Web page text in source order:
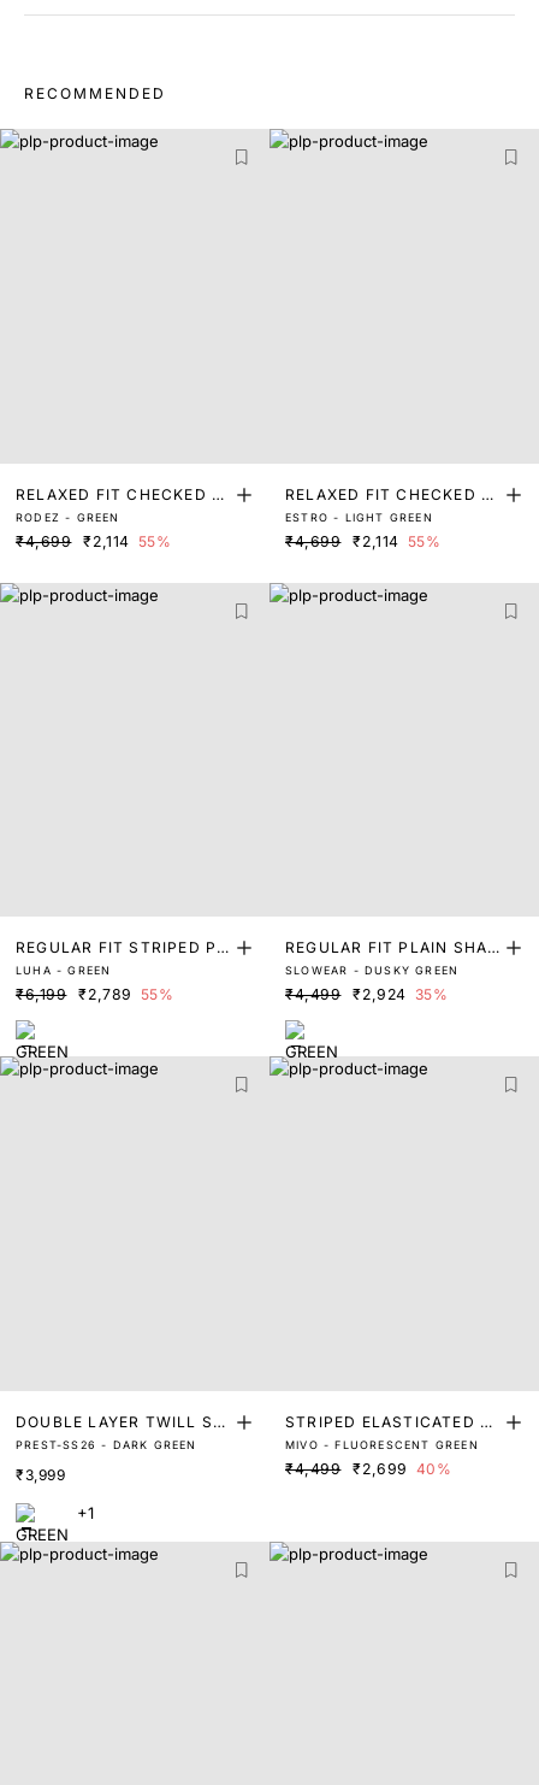
RECOMMENDED
RELAXED FIT CHECKED P
RINT SHACKET
RODEZ - GREEN
₹4,699 ₹2,114 55%
RELAXED FIT CHECKED P
RINT SHACKET
ESTRO - LIGHT GREEN
₹4,699 ₹2,114 55%
REGULAR FIT STRIPED PR
INT SHACKET
LUHA - GREEN
₹6,199 ₹2,789 55%
REGULAR FIT PLAIN SHAC
KET
SLOWEAR - DUSKY GREEN
₹4,499 ₹2,924 35%
DOUBLE LAYER TWILL SH
ACKET
PREST-SS26 - DARK GREEN
₹3,999
+1
STRIPED ELASTICATED JA
CKET
MIVO - FLUORESCENT GREEN
₹4,499 ₹2,699 40%